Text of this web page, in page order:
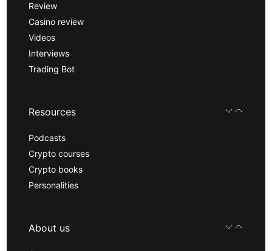
Review
Casino review
Videos
Interviews
Trading Bot
Resources
Podcasts
Crypto courses
Crypto books
Personalities
About us